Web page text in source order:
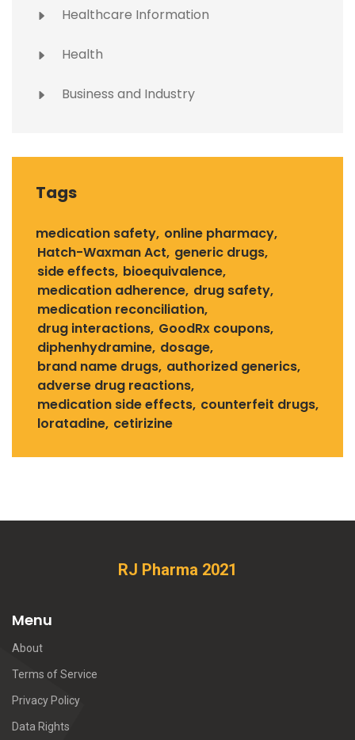
Healthcare Information
Health
Business and Industry
Tags
medication safety online pharmacy
Hatch-Waxman Act generic drugs
side effects bioequivalence
medication adherence drug safety
medication reconciliation
drug interactions GoodRx coupons
diphenhydramine dosage
brand name drugs authorized generics
adverse drug reactions
medication side effects counterfeit drugs
loratadine cetirizine
RJ Pharma 2021
Menu
About
Terms of Service
Privacy Policy
Data Rights